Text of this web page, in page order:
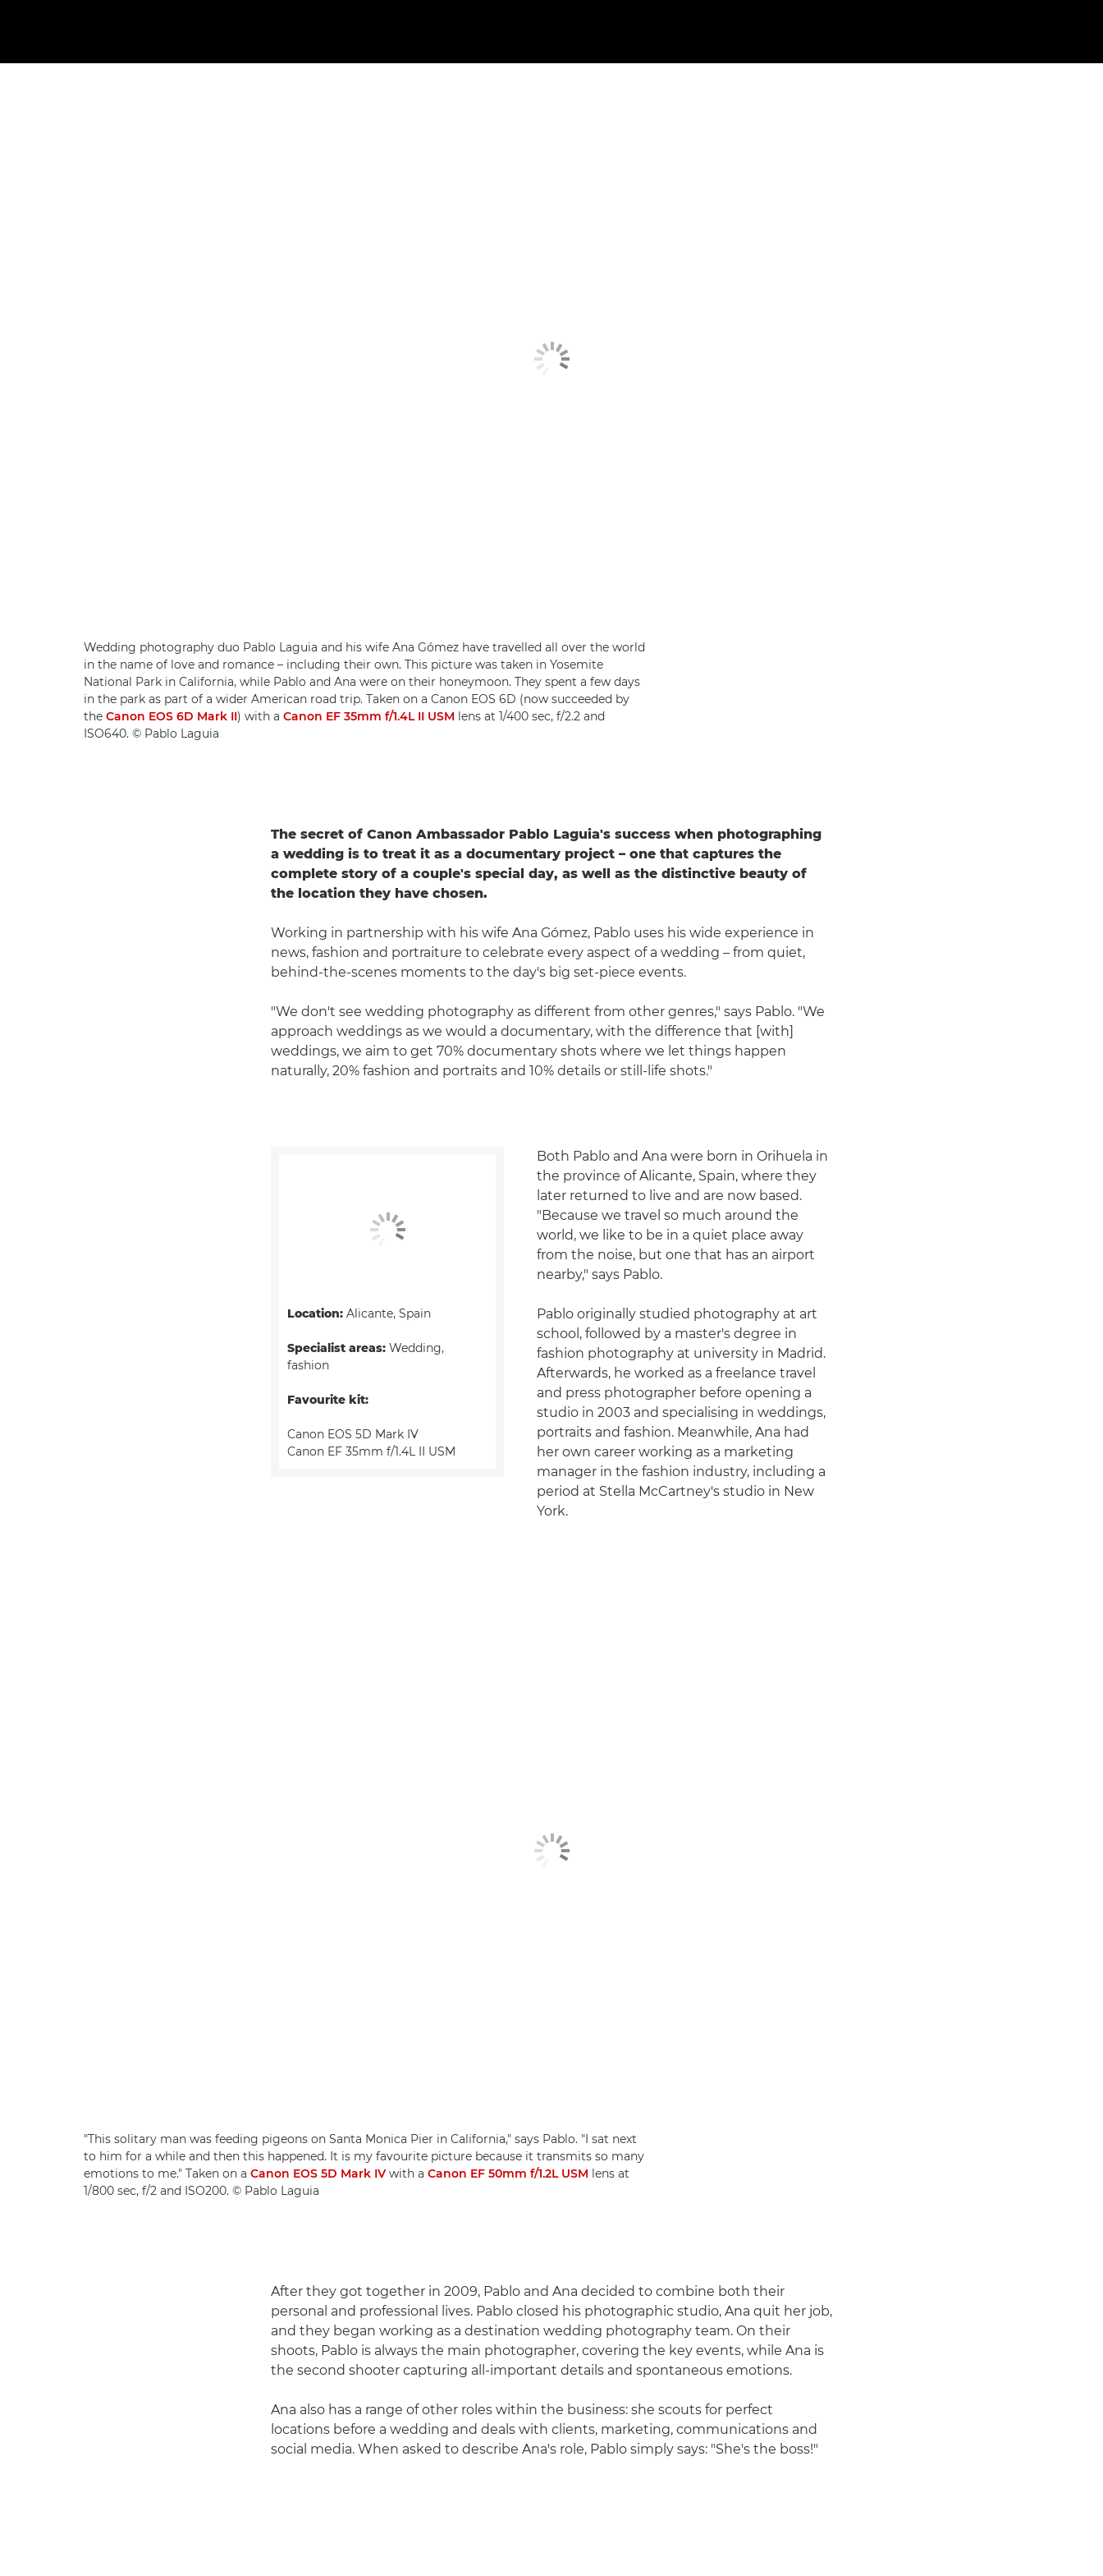
Wedding photography duo Pablo Laguia and his wife Ana Gómez have travelled all over the world
in the name of love and romance – including their own. This picture was taken in Yosemite
National Park in California, while Pablo and Ana were on their honeymoon. They spent a few days
in the park as part of a wider American road trip. Taken on a Canon EOS 6D (now succeeded by
the Canon EOS 6D Mark II) with a Canon EF 35mm f/1.4L II USM lens at 1/400 sec, f/2.2 and
ISO640. © Pablo Laguia
The secret of Canon Ambassador Pablo Laguia's success when photographing
a wedding is to treat it as a documentary project – one that captures the
complete story of a couple's special day, as well as the distinctive beauty of
the location they have chosen.
Working in partnership with his wife Ana Gómez, Pablo uses his wide experience in
news, fashion and portraiture to celebrate every aspect of a wedding – from quiet,
behind-the-scenes moments to the day's big set-piece events.
"We don't see wedding photography as different from other genres," says Pablo. "We
approach weddings as we would a documentary, with the difference that [with]
weddings, we aim to get 70% documentary shots where we let things happen
naturally, 20% fashion and portraits and 10% details or still-life shots."
Both Pablo and Ana were born in Orihuela in
the province of Alicante, Spain, where they
later returned to live and are now based.
"Because we travel so much around the
world, we like to be in a quiet place away
from the noise, but one that has an airport
nearby," says Pablo.
Pablo originally studied photography at art
school, followed by a master's degree in
fashion photography at university in Madrid.
Afterwards, he worked as a freelance travel
and press photographer before opening a
studio in 2003 and specialising in weddings,
portraits and fashion. Meanwhile, Ana had
her own career working as a marketing
manager in the fashion industry, including a
period at Stella McCartney's studio in New
York.
Location: Alicante, Spain
Specialist areas: Wedding,
fashion
Favourite kit:
Canon EOS 5D Mark IV
Canon EF 35mm f/1.4L II USM
"This solitary man was feeding pigeons on Santa Monica Pier in California," says Pablo. "I sat next
to him for a while and then this happened. It is my favourite picture because it transmits so many
emotions to me." Taken on a Canon EOS 5D Mark IV with a Canon EF 50mm f/1.2L USM lens at
1/800 sec, f/2 and ISO200. © Pablo Laguia
After they got together in 2009, Pablo and Ana decided to combine both their
personal and professional lives. Pablo closed his photographic studio, Ana quit her job,
and they began working as a destination wedding photography team. On their
shoots, Pablo is always the main photographer, covering the key events, while Ana is
the second shooter capturing all-important details and spontaneous emotions.
Ana also has a range of other roles within the business: she scouts for perfect
locations before a wedding and deals with clients, marketing, communications and
social media. When asked to describe Ana's role, Pablo simply says: "She's the boss!"